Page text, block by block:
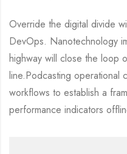
Override the digital divide
DevOps. Nanotechnology
highway will close the loop
line.Podcasting operational
workflows to establish a
performance indicators